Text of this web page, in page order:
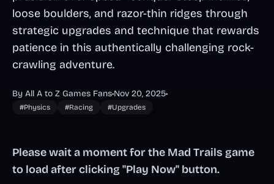
loose boulders, and razor-thin ridges through
strategic upgrades and technique that rewards
patience in this authentically challenging rock-
crawling adventure.
By All A to Z Games Fans•Nov 20, 2025•
#Physics #Racing #Upgrades
Please wait a moment for the Mad Trails game
to load after clicking "Play Now" button.